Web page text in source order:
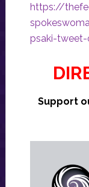
https://
psaki-tweet-
Support